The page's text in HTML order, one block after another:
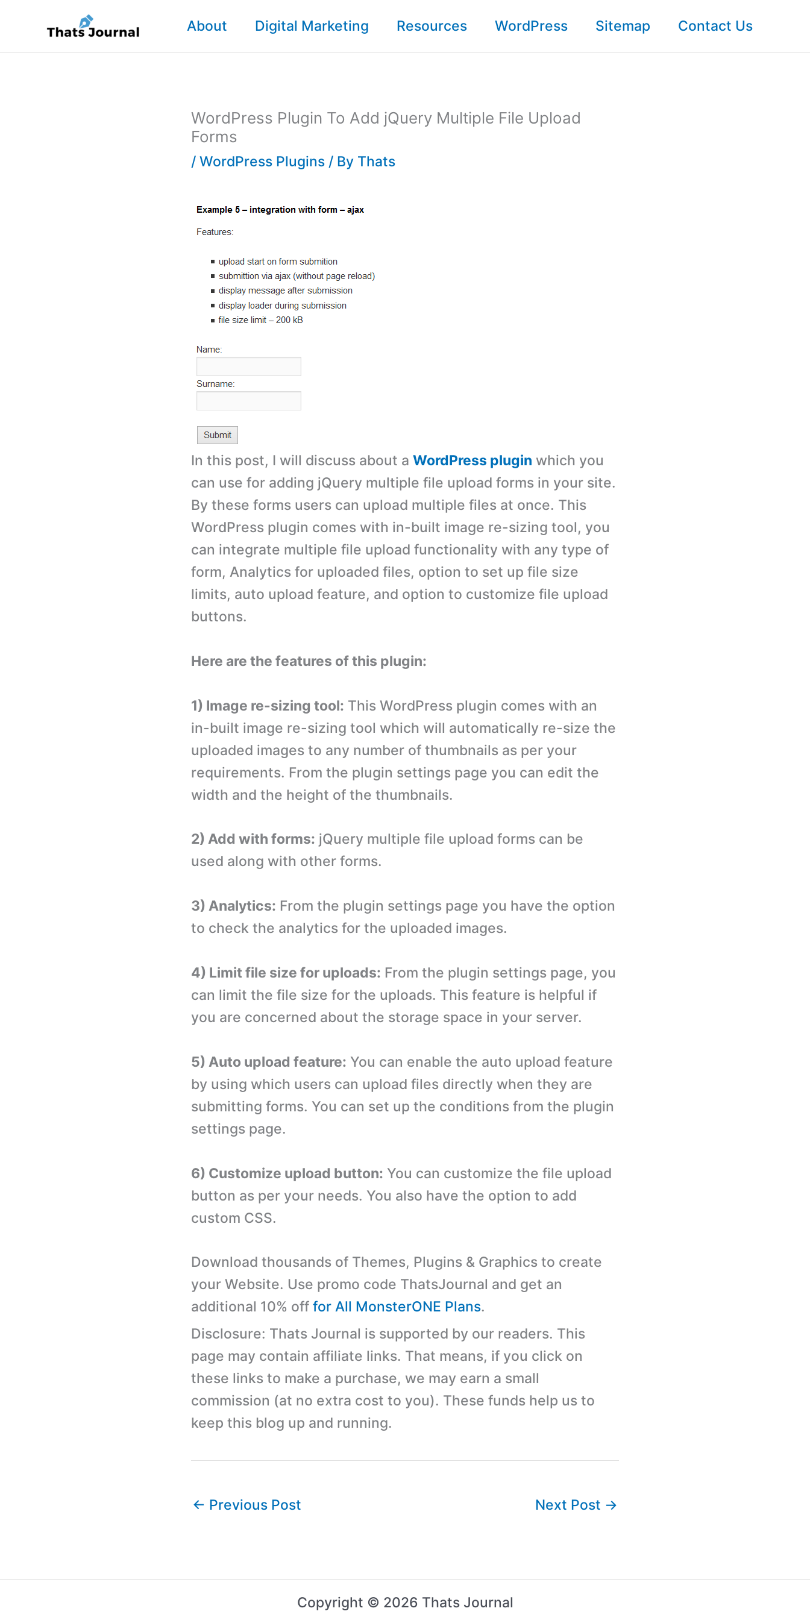
content
About Digital Marketing Resources WordPress Sitemap Contact Us
WordPress Plugin To Add jQuery Multiple File Upload
Forms
/ WordPress Plugins / By Thats
In this post, I will discuss about a WordPress plugin which you
can use for adding jQuery multiple file upload forms in your site.
By these forms users can upload multiple files at once. This
WordPress plugin comes with in-built image re-sizing tool, you
can integrate multiple file upload functionality with any type of
form, Analytics for uploaded files, option to set up file size
limits, auto upload feature, and option to customize file upload
buttons.
Here are the features of this plugin:
1) Image re-sizing tool: This WordPress plugin comes with an
in-built image re-sizing tool which will automatically re-size the
uploaded images to any number of thumbnails as per your
requirements. From the plugin settings page you can edit the
width and the height of the thumbnails.
2) Add with forms: jQuery multiple file upload forms can be
used along with other forms.
3) Analytics: From the plugin settings page you have the option
to check the analytics for the uploaded images.
4) Limit file size for uploads: From the plugin settings page, you
can limit the file size for the uploads. This feature is helpful if
you are concerned about the storage space in your server.
5) Auto upload feature: You can enable the auto upload feature
by using which users can upload files directly when they are
submitting forms. You can set up the conditions from the plugin
settings page.
6) Customize upload button: You can customize the file upload
button as per your needs. You also have the option to add
custom CSS.
Download thousands of Themes, Plugins & Graphics to create
your Website. Use promo code ThatsJournal and get an
additional 10% off for All MonsterONE Plans.
Disclosure: Thats Journal is supported by our readers. This
page may contain affiliate links. That means, if you click on
these links to make a purchase, we may earn a small
commission (at no extra cost to you). These funds help us to
keep this blog up and running.
← Previous Post Next Post →
Copyright © 2026 Thats Journal